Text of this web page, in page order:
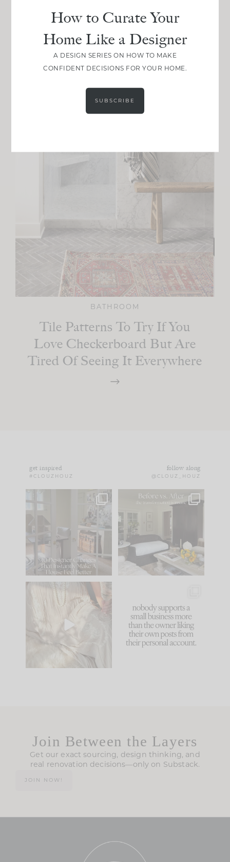
BATHROOM
Tile Patterns To Try If You
Love Checkerboard But Are
Tired Of Seeing It Everywhere
get inspired
#CLOUZHOUZ
follow along
@CLOUZ_HOUZ
IN CASE YOU MISSED
Comment ‘LIST’ and
86 26
Every old house tells
you what it wants to
be. The
35
I think one of the
biggest mistakes we
make is
because... guilty!!!
...
1024 115
Join Between the Layers
Get our exact sourcing, design thinking, and
real renovation decisions—only on Substack.
JOIN NOW!
How to Curate Your
Home Like a Designer
A DESIGN SERIES ON HOW TO MAKE
CONFIDENT DECISIONS FOR YOUR HOME.
SUBSCRIBE